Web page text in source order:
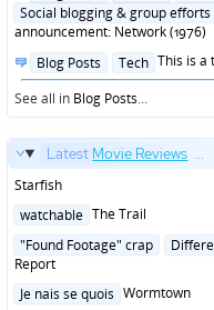
in
Social blogging & group efforts
announcement: Network (1976)
Posted
in
Blog Posts Tech This is a
See all in Blog Posts...
Latest Movie Reviews ...
Starfish
Posted
watchable The Trail
Posted
in
"Found Footage" crap
Report
Posted
Je nais se quois Wormtown